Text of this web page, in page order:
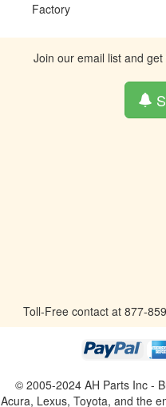
Factory
Join our email list and
Toll-Free contact at 877-
© 2005-2024 AH Parts Inc -
Acura, Lexus, Toyota, and the